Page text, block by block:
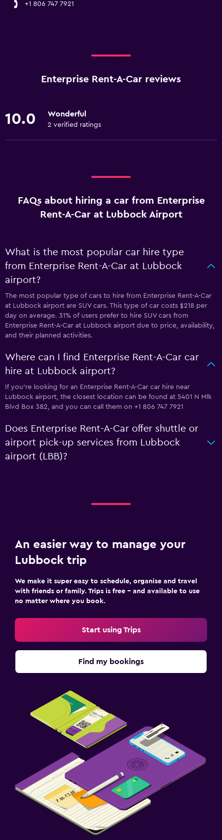
+1 806 747 7921
Enterprise Rent-A-Car reviews
10.0 Wonderful
2 verified ratings
FAQs about hiring a car from Enterprise
Rent-A-Car at Lubbock Airport
What is the most popular car hire type
from Enterprise Rent-A-Car at Lubbock
airport?
The most popular type of cars to hire from Enterprise Rent-A-Car
at Lubbock airport are SUV cars. This type of car costs $218 per
day on average. 31% of users prefer to hire SUV cars from
Enterprise Rent-A-Car at Lubbock airport due to price, availability,
and their planned activities.
Where can I find Enterprise Rent-A-Car car
hire at Lubbock airport?
If you're looking for an Enterprise Rent-A-Car car hire near
Lubbock airport, the closest location can be found at 5401 N Mlk
Blvd Box 382, and you can call them on +1 806 747 7921
Does Enterprise Rent-A-Car offer shuttle or
airport pick-up services from Lubbock
airport (LBB)?
An easier way to manage your
Lubbock trip
We make it super easy to schedule, organise and travel
with friends or family. Trips is free – and available to use
no matter where you book.
Start using Trips
Find my bookings